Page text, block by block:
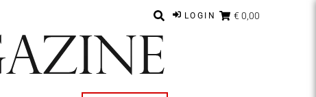
LOGIN € 0,00